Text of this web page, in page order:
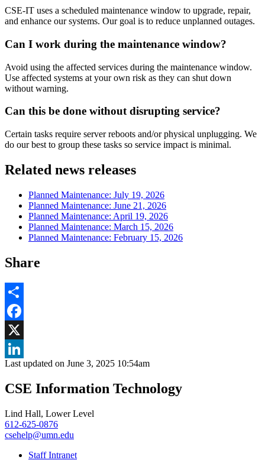
CSE-IT uses a scheduled maintenance window to upgrade, repair,
and enhance our systems. Our goal is to reduce unplanned outages.
Can I work during the maintenance window?
Avoid using the affected services during the maintenance window.
Use affected systems at your own risk as they can shut down
without warning.
Can this be done without disrupting service?
Certain tasks require server reboots and/or physical unplugging. We
do our best to group these tasks so service impact is minimal.
Related news releases
Planned Maintenance: July 19, 2026
Planned Maintenance: June 21, 2026
Planned Maintenance: April 19, 2026
Planned Maintenance: March 15, 2026
Planned Maintenance: February 15, 2026
Share
Share
Facebook
, opens in new window
X
, opens in new window
LinkedIn
, opens in new window
Last updated on June 3, 2025 10:54am
CSE Information Technology
Lind Hall, Lower Level
612-625-0876
csehelp@umn.edu
Staff Intranet